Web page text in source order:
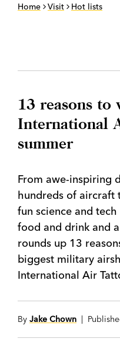
Home Visit Hot lists
13 reasons to
International
summer
From awe-inspiring
hundreds of aircraft
fun science and
food and drink and
rounds up 13
biggest military
International Air
By Jake Chown |